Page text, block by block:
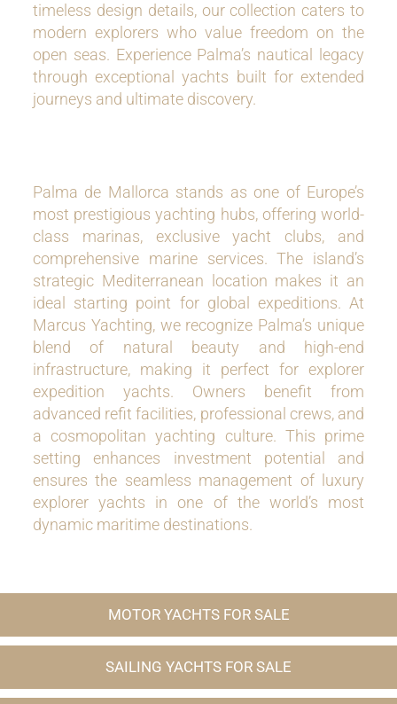
timeless design details, our collection caters to
modern explorers who value freedom on the
open seas. Experience Palma’s nautical legacy
through exceptional yachts built for extended
journeys and ultimate discovery.
Palma de Mallorca stands as one of Europe’s
most prestigious yachting hubs, offering world-
class marinas, exclusive yacht clubs, and
comprehensive marine services. The island’s
strategic Mediterranean location makes it an
ideal starting point for global expeditions. At
Marcus Yachting, we recognize Palma’s unique
blend of natural beauty and high-end
infrastructure, making it perfect for explorer
expedition yachts. Owners benefit from
advanced refit facilities, professional crews, and
a cosmopolitan yachting culture. This prime
setting enhances investment potential and
ensures the seamless management of luxury
explorer yachts in one of the world’s most
dynamic maritime destinations.
MOTOR YACHTS FOR SALE
SAILING YACHTS FOR SALE